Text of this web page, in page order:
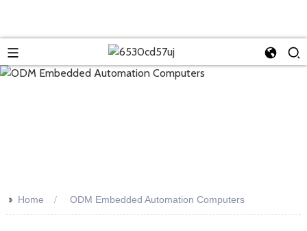
>> Home ODM Embedded Automation Computers